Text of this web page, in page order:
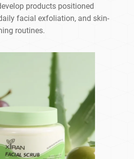
products positioned
facial exfoliation, and skin-
routines.